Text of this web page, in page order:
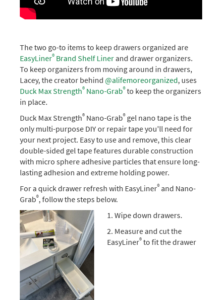
The two go-to items to keep drawers organized are
EasyLiner® Brand Shelf Linerand drawer organizers.
To keep organizers from moving around in drawers,
Lacey, the creator behind@alifemoreorganized, uses
Duck Max Strength® Nano-Grab®to keep the organizers
in place.
Duck Max Strength® Nano-Grab® gel nano tape is the
only multi-purpose DIY or repair tape you'll need for
your next project. Easy to use and remove, this clear
double-sided gel tape features durable construction
with micro sphere adhesive particles that ensure long-
lasting adhesion and extreme holding power.
For a quick drawer refresh with EasyLiner®and Nano-
Grab®, follow the steps below.
1. Wipe down drawers.
2. Measure and cut the
EasyLiner®to fit the drawer